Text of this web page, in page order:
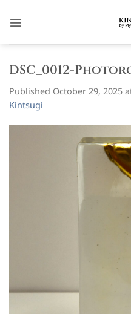
DSC_0012-
Published October 29, 2025
Kintsugi